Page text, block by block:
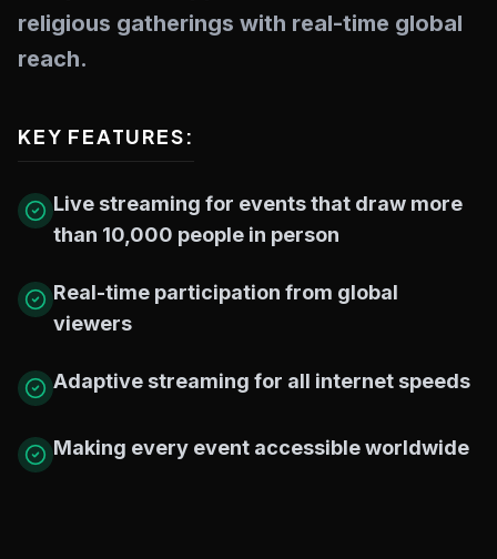
religious gatherings with real-time global
reach.
KEY FEATURES:
Live streaming for events that draw more
than 10,000 people in person
Real-time participation from global
viewers
Adaptive streaming for all internet speeds
Making every event accessible worldwide